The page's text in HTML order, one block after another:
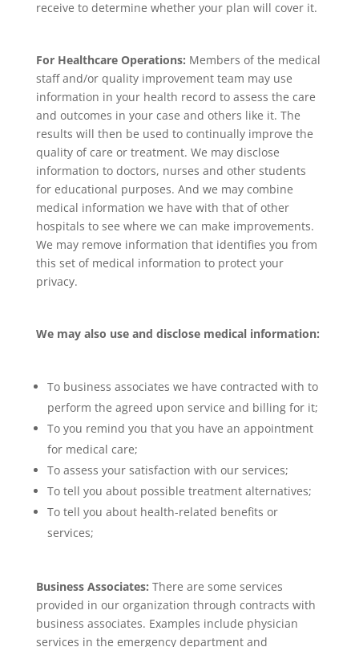
receive to determine whether your plan will cover it.
For Healthcare Operations: Members of the medical
staff and/or quality improvement team may use
information in your health record to assess the care
and outcomes in your case and others like it. The
results will then be used to continually improve the
quality of care or treatment. We may disclose
information to doctors, nurses and other students
for educational purposes. And we may combine
medical information we have with that of other
hospitals to see where we can make improvements.
We may remove information that identifies you from
this set of medical information to protect your
privacy.
We may also use and disclose medical information:
To business associates we have contracted with to
perform the agreed upon service and billing for it;
To you remind you that you have an appointment
for medical care;
To assess your satisfaction with our services;
To tell you about possible treatment alternatives;
To tell you about health-related benefits or
services;
Business Associates: There are some services
provided in our organization through contracts with
business associates. Examples include physician
services in the emergency department and